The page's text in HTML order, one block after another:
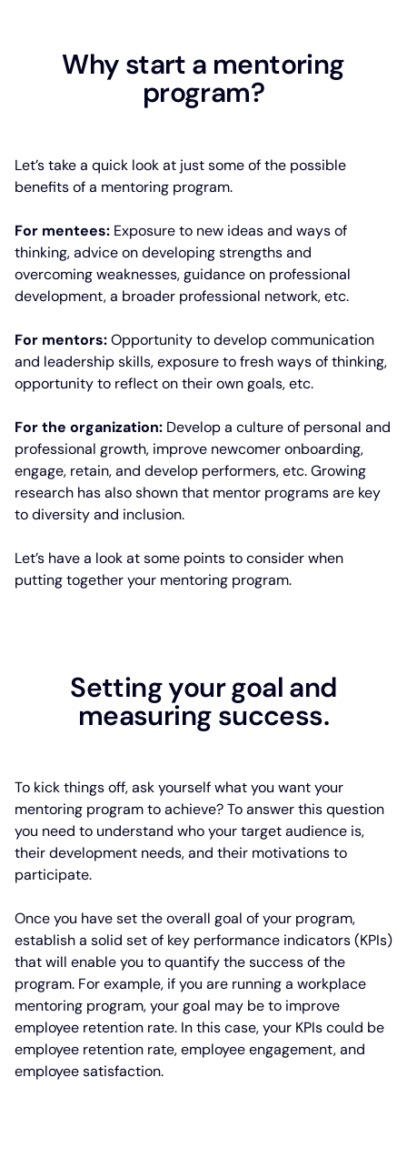
Why start a mentoring
program?
Let’s take a quick look at just some of the possible
benefits of a mentoring program.
For mentees: Exposure to new ideas and ways of
thinking, advice on developing strengths and
overcoming weaknesses, guidance on professional
development, a broader professional network, etc.
For mentors:Opportunity to develop communication
and leadership skills, exposure to fresh ways of thinking,
opportunity to reflect on their own goals, etc.
For the organization: Develop a culture of personal and
professional growth, improve newcomer onboarding,
engage, retain, and develop performers, etc. Growing
research has also shown that mentor programs are key
to diversity and inclusion.
Let’s have a look at some points to consider when
putting together your mentoring program.
Setting your goal and
measuring success.
To kick things off, ask yourself what you want your
mentoring program to achieve? To answer this question
you need to understand who your target audience is,
their development needs, and their motivations to
participate.
Once you have set the overall goal of your program,
establish a solid set of key performance indicators (KPIs)
that will enable you to quantify the success of the
program. For example, if you are running a workplace
mentoring program, your goal may be to improve
employee retention rate. In this case, your KPIs could be
employee retention rate, employee engagement, and
employee satisfaction.